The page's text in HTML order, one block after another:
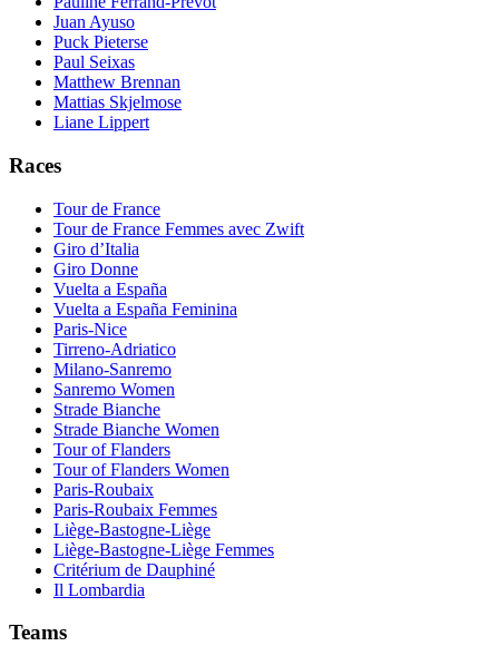
Juan Ayuso
Puck Pieterse
Paul Seixas
Matthew Brennan
Mattias Skjelmose
Liane Lippert
Races
Tour de France
Tour de France Femmes avec Zwift
Giro d’Italia
Giro Donne
Vuelta a España
Vuelta a España Feminina
Paris-Nice
Tirreno-Adriatico
Milano-Sanremo
Sanremo Women
Strade Bianche
Strade Bianche Women
Tour of Flanders
Tour of Flanders Women
Paris-Roubaix
Paris-Roubaix Femmes
Liège-Bastogne-Liège
Liège-Bastogne-Liège Femmes
Critérium de Dauphiné
Il Lombardia
Teams